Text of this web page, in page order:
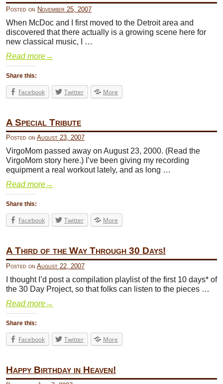
Posted on November 25, 2007
When McDoc and I first moved to the Detroit area and
discovered that there actually is a growing scene here for
new classical music, I …
Read more→
Share this:
Facebook Twitter More
A Special Tribute
Posted on August 23, 2007
VirgoMom passed away on August 23, 2000. (Read the
VirgoMom story here.) I’ve been giving my recording
equipment a real workout lately, and as long …
Read more→
Share this:
Facebook Twitter More
A Third of the Way Through 30 Days!
Posted on August 22, 2007
I thought I’d post a compilation playlist of the first 10 days* of
the 30 Day Project, so that folks can listen to the pieces …
Read more→
Share this:
Facebook Twitter More
Happy Birthday in Heaven!